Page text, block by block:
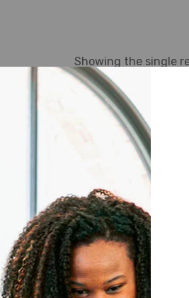
Showing the single